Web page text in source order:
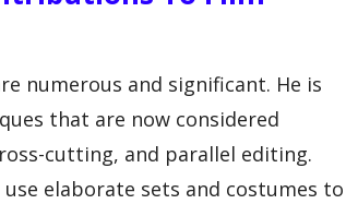
numerous and significant. He is
that are now considered
cutting, and parallel editing.
elaborate sets and costumes to